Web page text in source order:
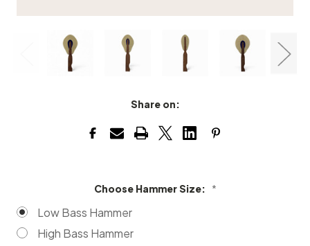
Share on:
Choose Hammer Size: *
Low Bass Hammer
High Bass Hammer